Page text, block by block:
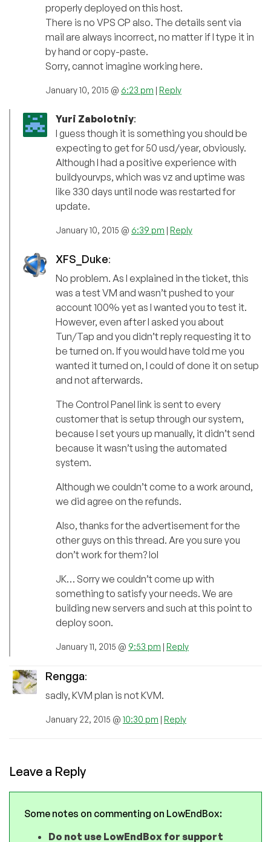
properly deployed on this host.
There is no VPS CP also. The details sent via
mail are always incorrect, no matter if I type it in
by hand or copy-paste.
Sorry, cannot imagine working here.
January 10, 2015 @ 6:23 pm | Reply
Yuri Zabolotniy:
I guess though it is something you should be
expecting to get for 50 usd/year, obviously.
Although I had a positive experience with
buildyourvps, which was vz and uptime was
like 330 days until node was restarted for
update.
January 10, 2015 @ 6:39 pm | Reply
XFS_Duke:
No problem. As I explained in the ticket, this
was a test VM and wasn’t pushed to your
account 100% yet as I wanted you to test it.
However, even after I asked you about
Tun/Tap and you didn’t reply requesting it to
be turned on. If you would have told me you
wanted it turned on, I could of done it on setup
and not afterwards.
The Control Panel link is sent to every
customer that is setup through our system,
because I set yours up manually, it didn’t send
because it wasn’t using the automated
system.
Although we couldn’t come to a work around,
we did agree on the refunds.
Also, thanks for the advertisement for the
other guys on this thread. Are you sure you
don’t work for them? lol
JK… Sorry we couldn’t come up with
something to satisfy your needs. We are
building new servers and such at this point to
deploy soon.
January 11, 2015 @ 9:53 pm | Reply
Rengga:
sadly, KVM plan is not KVM.
January 22, 2015 @ 10:30 pm | Reply
Leave a Reply
Some notes on commenting on LowEndBox:
Do not use LowEndBox for support